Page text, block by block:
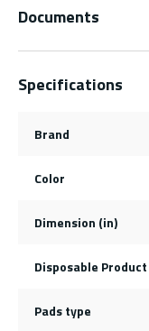
Documents
Specifications
Brand
Color
Dimension (in)
Disposable Product
Pads type